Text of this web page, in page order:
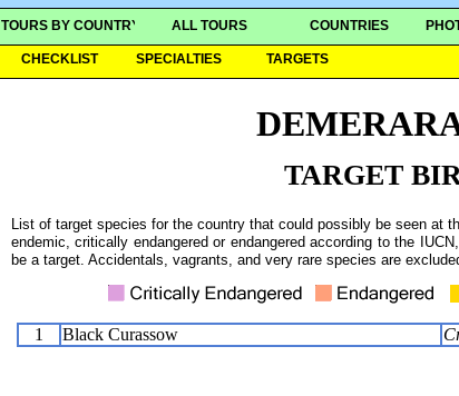
TOURS BY COUNTRY ALL TOURS COUNTRIES
CHECKLIST SPECIALTIES TARGETS
TARGET
List of target species for the country that could possibly be seen at
endemic, critically endangered or endangered according to the
be a target. Accidentals, vagrants, and very rare species are
1 Black Curassow